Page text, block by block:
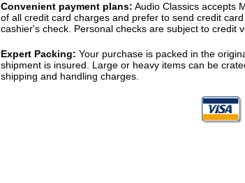
Convenient payment plans: Audio Classics accepts
of all credit card charges and prefer to send credit
cashier's check. Personal checks are subject to credit
Expert Packing: Your purchase is packed in the
shipment is insured. Large or heavy items can be
shipping and handling charges.